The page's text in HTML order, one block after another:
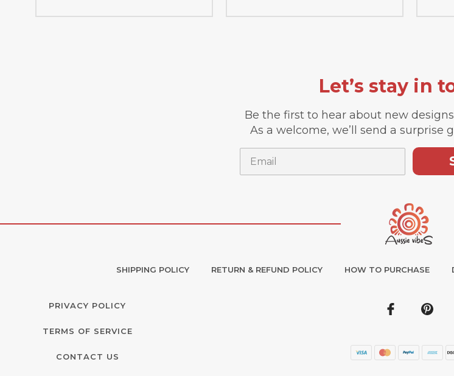
Let’s stay in
Be the first to hear about new
As a welcome, we’ll send a surprise
SHIPPING POLICY RETURN & REFUND POLICY HOW TO PURCHASE
PRIVACY POLICY
TERMS OF SERVICE
CONTACT US